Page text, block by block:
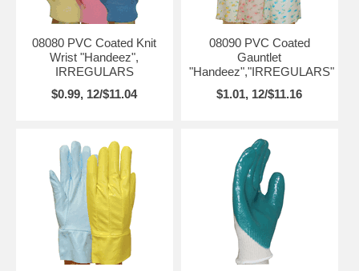
08080 PVC Coated Knit
Wrist "Handeez",
IRREGULARS
$0.99, 12/$11.04
08090 PVC Coated
Gauntlet
"Handeez","IRREGULARS"
$1.01, 12/$11.16